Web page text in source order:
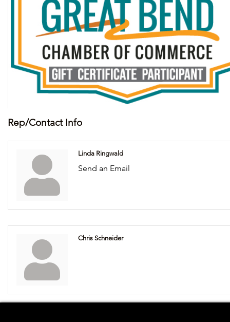
Rep/Contact Info
Linda Ringwald
Send an Email
Chris Schneider